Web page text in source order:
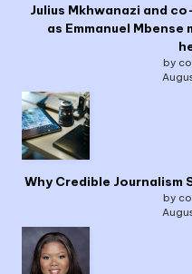
Julius Mkhwanazi and
as Emmanuel
by
Why Credible
by